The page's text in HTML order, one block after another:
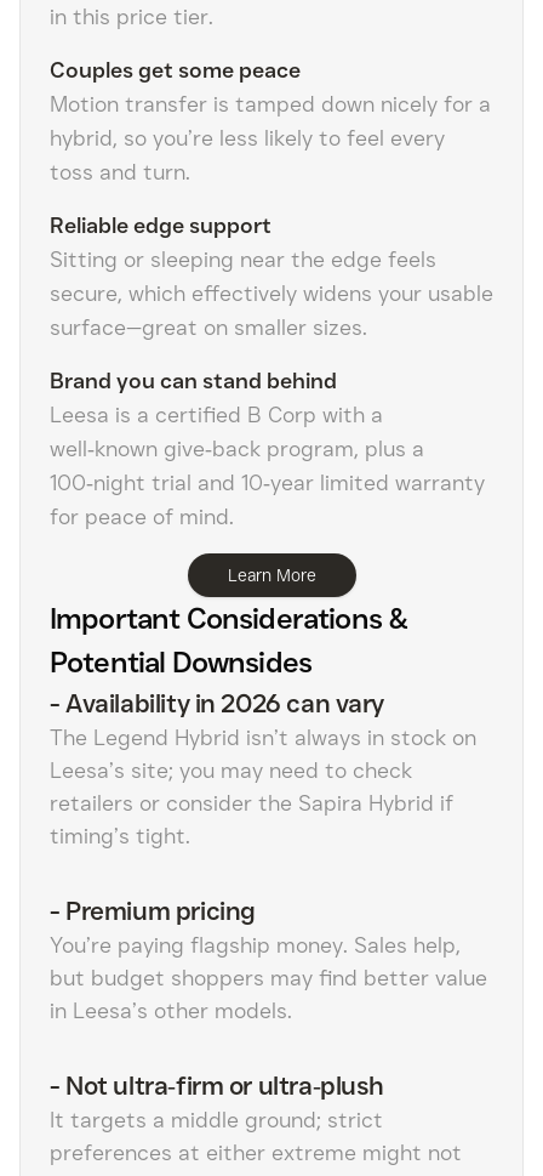
in this price tier.
Couples get some peace
Motion transfer is tamped down nicely for a
hybrid, so you’re less likely to feel every
toss and turn.
Reliable edge support
Sitting or sleeping near the edge feels
secure, which effectively widens your usable
surface—great on smaller sizes.
Brand you can stand behind
Leesa is a certified B Corp with a
well‑known give‑back program, plus a
100‑night trial and 10‑year limited warranty
for peace of mind.
Learn More
Important Considerations &
Potential Downsides
-Availability in 2026 can vary
The Legend Hybrid isn’t always in stock on
Leesa’s site; you may need to check
retailers or consider the Sapira Hybrid if
timing’s tight.
- Premium pricing
You’re paying flagship money. Sales help,
but budget shoppers may find better value
in Leesa’s other models.
- Not ultra‑firm or ultra‑plush
It targets a middle ground; strict
preferences at either extreme might not